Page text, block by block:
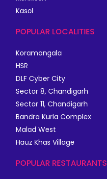
Kasol
POPULAR LOCALITIES
Koramangala
HSR
DLF Cyber City
Sector 8, Chandigarh
Sector 11, Chandigarh
Bandra Kurla Complex
Malad West
Hauz Khas Village
POPULAR RESTAURANTS